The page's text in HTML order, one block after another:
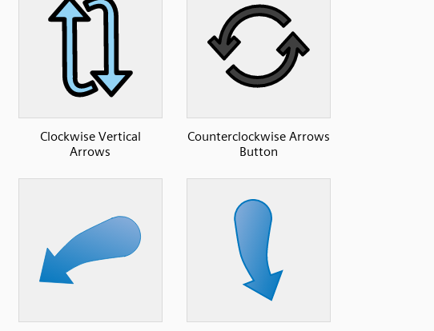
Clockwise Vertical
Arrows
Counterclockwise Arrows
Button